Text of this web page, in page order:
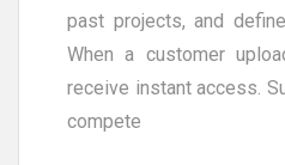
past projects, and
When a customer
receive instant access.
compete